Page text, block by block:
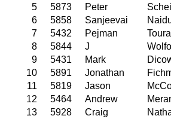
5
5873 Peter
6
5858 Sanjeevai
7
5432 Pejman
8
5844 J
9
5431 Mark
10
5891 Jonathan
11
5819 Jason
12
5464 Andrew
13
5928 Craig